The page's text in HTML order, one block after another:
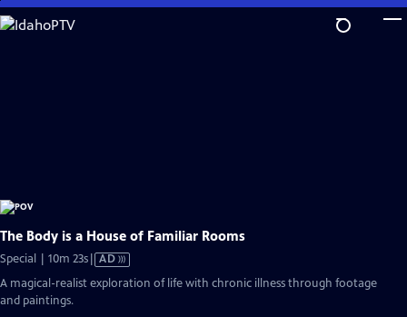
Skip
to
The Body is a House of Familiar Rooms
Special | 10m 23sVideo
Audio
AD
A magical-realist exploration of life with chronic illness through footage
and paintings.